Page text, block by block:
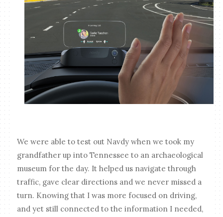
We were able to test out Navdy when we took my
grandfather up into Tennessee to an archaeological
museum for the day. It helped us navigate through
traffic, gave clear directions and we never missed a
turn. Knowing that I was more focused on driving,
and yet still connected to the information I needed,